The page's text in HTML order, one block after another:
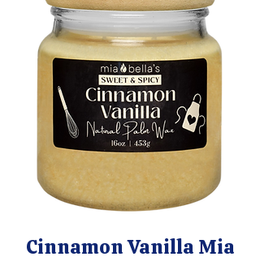
Cinnamon Vanilla Mia